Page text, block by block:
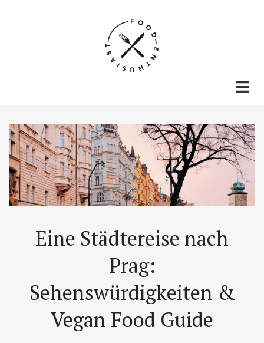
Lifestyle
Reisen
Über mich & Kontakt
Eine Städtereise nach
Prag:
Sehenswürdigkeiten &
Vegan Food Guide